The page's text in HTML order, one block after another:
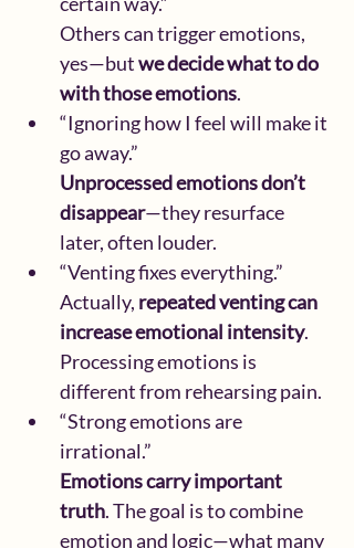
Others can trigger emotions,
yes—but we decide what to do
with those emotions.
“Ignoring how I feel will make it
go away.”
Unprocessed emotions don’t
disappear—they resurface
later, often louder.
“Venting fixes everything.”
Actually, repeated venting can
increase emotional intensity.
Processing emotions is
different from rehearsing pain.
“Strong emotions are
irrational.”
Emotions carry important
truth. The goal is to combine
emotion and logic—what many